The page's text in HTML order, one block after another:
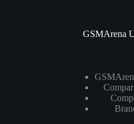
GSMArena